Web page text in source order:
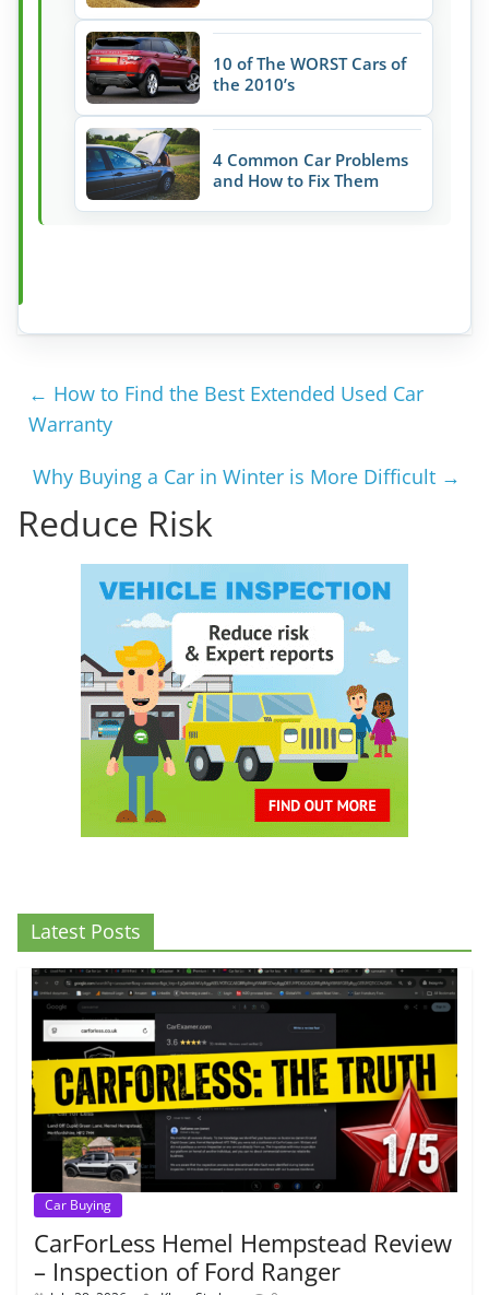
10 of The WORST Cars of
the 2010’s
4 Common Car Problems
and How to Fix Them
← How to Find the Best Extended Used Car
Warranty
Why Buying a Car in Winter is More Difficult →
Reduce Risk
Latest Posts
Car Buying
CarForLess Hemel Hempstead Review
– Inspection of Ford Ranger